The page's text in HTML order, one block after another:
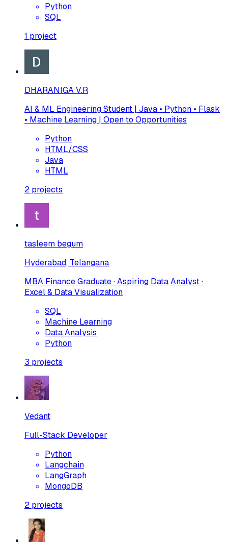
Python
SQL
1 project
DHARANIGA V.R
AI & ML Engineering Student | Java • Python • Flask
• Machine Learning | Open to Opportunities
Python
HTML/CSS
Java
HTML
2 projects
tasleem begum
Hyderabad, Telangana
MBA Finance Graduate · Aspiring Data Analyst ·
Excel & Data Visualization
SQL
Machine Learning
Data Analysis
Python
3 projects
Vedant
Full-Stack Developer
Python
Langchain
LangGraph
MongoDB
2 projects